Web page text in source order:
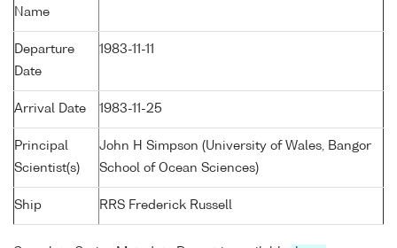
Name
Departure
Date
1983-11-11
Arrival Date 1983-11-25
Principal
Scientist(s)
John H Simpson (University of Wales, Bangor
School of Ocean Sciences)
Ship RRS Frederick Russell